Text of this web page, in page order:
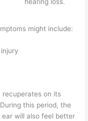
might include:
recuperates on its
this period, the
will also feel better